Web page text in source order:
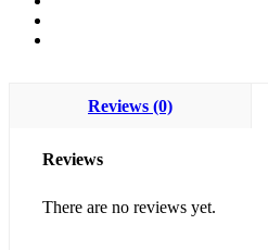
Reviews (0)
Reviews
There are no reviews yet.